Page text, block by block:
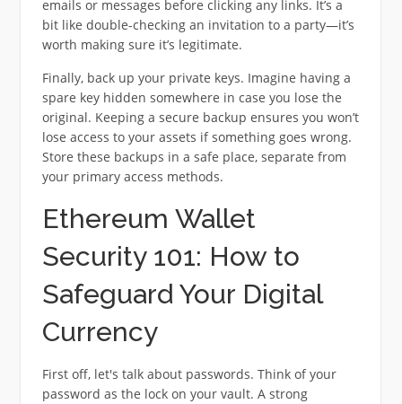
emails or messages before clicking any links. It’s a
bit like double-checking an invitation to a party—it’s
worth making sure it’s legitimate.
Finally, back up your private keys. Imagine having a
spare key hidden somewhere in case you lose the
original. Keeping a secure backup ensures you won’t
lose access to your assets if something goes wrong.
Store these backups in a safe place, separate from
your primary access methods.
Ethereum Wallet
Security 101: How to
Safeguard Your Digital
Currency
First off, let's talk about passwords. Think of your
password as the lock on your vault. A strong